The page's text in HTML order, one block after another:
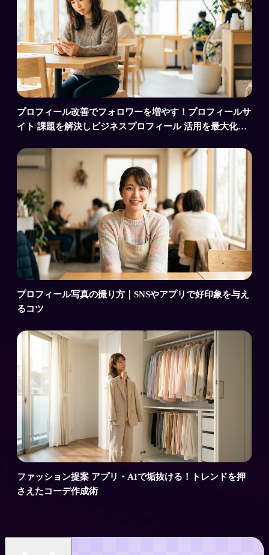
プロフィール改善でフォロワーを増やす！プロフィールサ
イト 課題を解決しビジネスプロフィール 活用を最大化す
プロフィール写真の撮り方｜SNSやアプリで好印象を与え
るコツ
ファッション提案 アプリ・AIで垢抜ける！トレンドを押
さえたコーデ作成術